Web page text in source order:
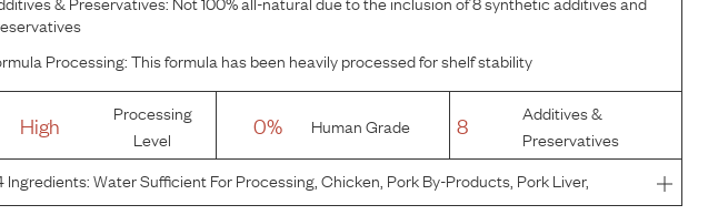
Processing:This formula has been heavily processed for shelf stability
High
Processing
Level
0% Human Grade 8
Additives &
Preservatives
Ingredients:Water Sufficient For Processing, Chicken, Pork By-Products, Pork Liver,
Rice Flour, Pork Plasma, Wheat Gluten, Dried Plain Beet Pulp, Powdered Cellulose,